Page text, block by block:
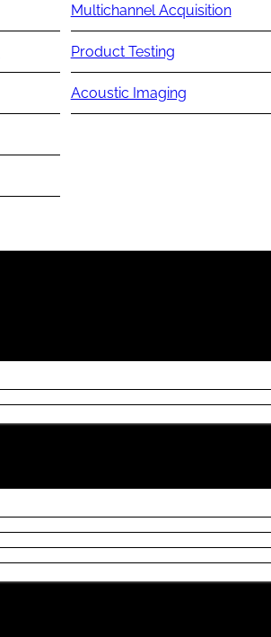
Multichannel Acquisition
Product Testing
Acoustic Imaging